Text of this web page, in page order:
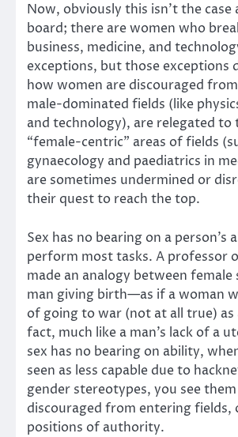
Now, obviously this isn’t the case
board; there are women who
business, medicine, and
exceptions, but those exceptions
how women are discouraged
male-dominated fields (like
and technology), are relegated to
“female-centric” areas of fields
gynaecology and paediatrics in
are sometimes undermined or
their quest to reach the top.
Sex has no bearing on a person’s
perform most tasks. A professor
made an analogy between female
man giving birth—as if a woman
of going to war (not at all true) as
fact, much like a man’s lack of a
sex has no bearing on ability,
seen as less capable due to
gender stereotypes, you see
discouraged from entering fields,
positions of authority.